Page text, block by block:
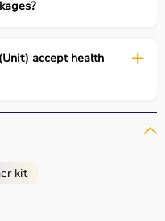
accept health
kit